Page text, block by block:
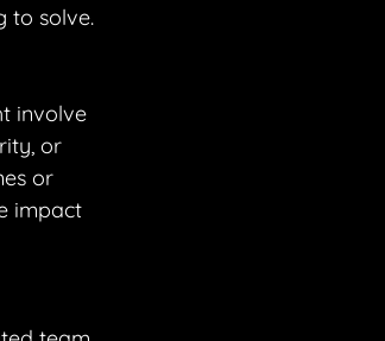
to solve.
involve
or
or
impact